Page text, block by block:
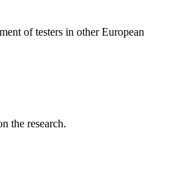
of testers in other European
the research.